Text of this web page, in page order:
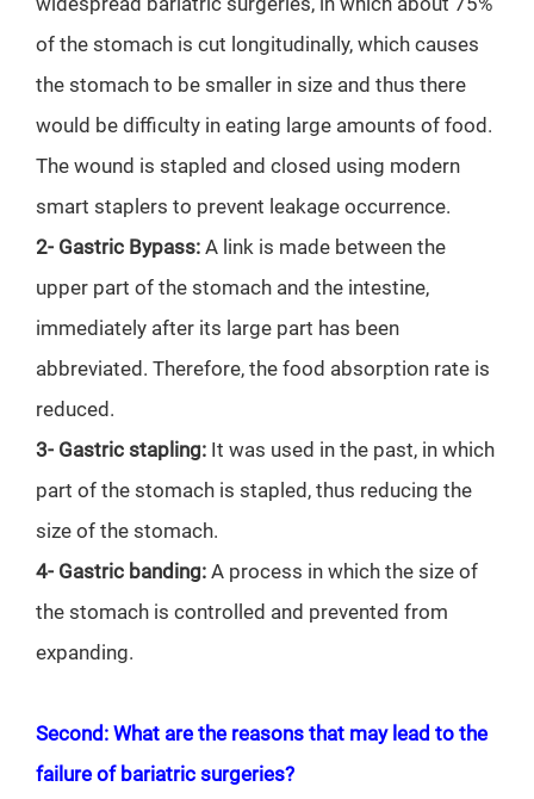
of the stomach is cut longitudinally, which causes
the stomach to be smaller in size and thus there
would be difficulty in eating large amounts of food.
The wound is stapled and closed using modern
smart staplers to prevent leakage occurrence.
2- Gastric Bypass: A link is made between the
upper part of the stomach and the intestine,
immediately after its large part has been
abbreviated. Therefore, the food absorption rate is
reduced.
3- Gastric stapling: It was used in the past, in which
part of the stomach is stapled, thus reducing the
size of the stomach.
4- Gastric banding: A process in which the size of
the stomach is controlled and prevented from
expanding.
Second: What are the reasons that may lead to the
failure of bariatric surgeries?